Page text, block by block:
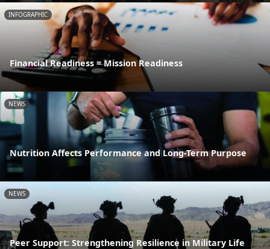
INFOGRAPHIC
Financial Readiness = Mission Readiness
NEWS
Nutrition Affects Performance and Long-Term Purpose
NEWS
Peer Support: Strengthening Resilience in Military Life